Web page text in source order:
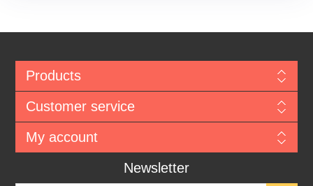
Products
Customer service
My account
Newsletter